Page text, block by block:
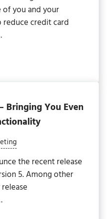
of you and your
reduce credit card
ERP
Bringing You Even
the recent release
5. Among other